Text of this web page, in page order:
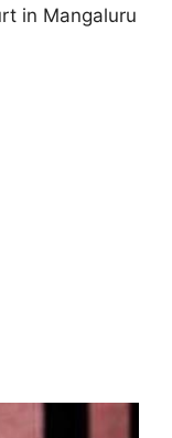
in Mangaluru